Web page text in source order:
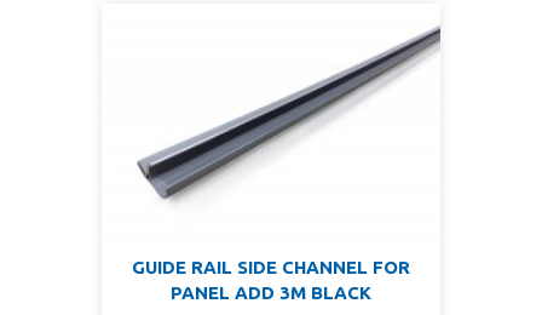
GUIDE RAIL SIDE CHANNEL FOR
PANEL ADD 3M BLACK